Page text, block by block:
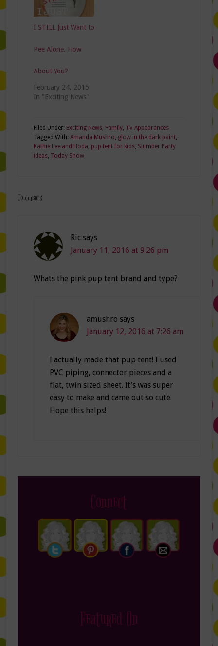
I STILL Just Want to
Pee Alone. How
About You?
February 24, 2015
In "Exciting News"
Filed Under: Exciting News, Family, TV Appearances
Tagged With: Amanda Mushro, glow in the dark paint,
Kathie Lee and Hoda, pup tent for kids, Slumber Party
ideas, Today Show
Comments
Ric says
January 11, 2016 at 9:26 pm
Whats the pink pup tent brand and type?
amushro says
January 12, 2016 at 7:26 am
I actually made that pup tent! I used
PVC piping, connector pieces and a
flat, twin sized sheet. It’s was super
easy to make and came out so cute.
Hope this helps!
Connect
Featured On